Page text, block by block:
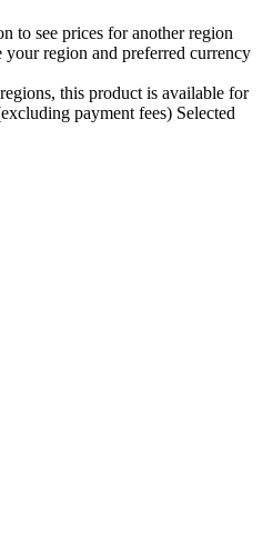
to see prices for another region
region and preferred currency
this product is available for
payment fees) Selected